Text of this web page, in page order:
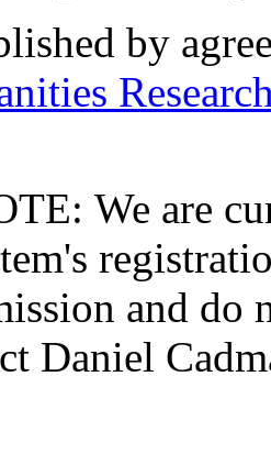
by
We are
and do
Daniel